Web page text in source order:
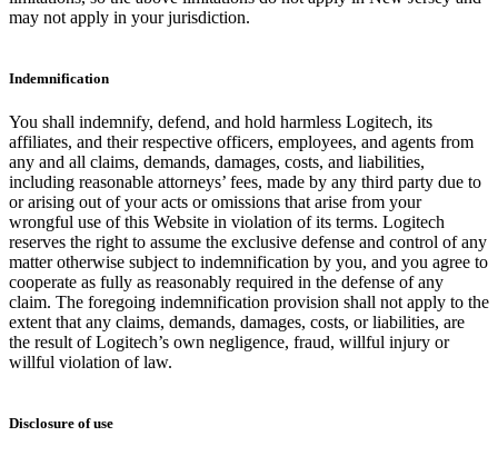
may not apply in your jurisdiction.
Indemnification
You shall indemnify, defend, and hold harmless Logitech, its
affiliates, and their respective officers, employees, and agents from
any and all claims, demands, damages, costs, and liabilities,
including reasonable attorneys’ fees, made by any third party due to
or arising out of your acts or omissions that arise from your
wrongful use of this Website in violation of its terms. Logitech
reserves the right to assume the exclusive defense and control of any
matter otherwise subject to indemnification by you, and you agree to
cooperate as fully as reasonably required in the defense of any
claim. The foregoing indemnification provision shall not apply to the
extent that any claims, demands, damages, costs, or liabilities, are
the result of Logitech’s own negligence, fraud, willful injury or
willful violation of law.
Disclosure of use